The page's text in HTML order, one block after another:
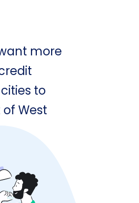
more
to
West